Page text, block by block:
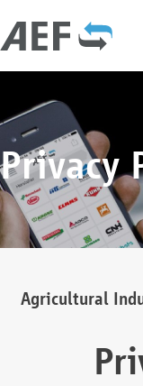
Privacy
Agricultural